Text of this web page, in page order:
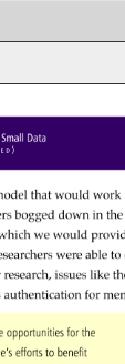
that would work
bogged down in
we would
were able to
research, issues like
authentication for
Small Data
E D )
opportunities
for the
efforts to benefit